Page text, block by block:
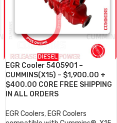
EGR Cooler 5405901 –
CUMMINS(X15) – $1,900.00 +
$400.00 CORE FREE SHIPPING
IN ALL ORDERS
EGR Coolers, EGR Coolers